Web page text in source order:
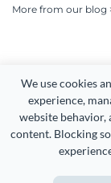
We use cookies
experience,
website behavior,
content. Blocking
More from our blog
Copyright 2026